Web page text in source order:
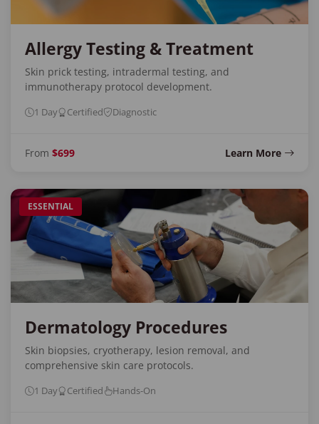
Allergy Testing & Treatment
Skin prick testing, intradermal testing, and
immunotherapy protocol development.
1 Day Certified Diagnostic
From $699 Learn More
ESSENTIAL
Dermatology Procedures
Skin biopsies, cryotherapy, lesion removal, and
comprehensive skin care protocols.
1 Day Certified Hands-On